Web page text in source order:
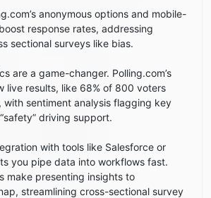
anonymous options and mobile-
response rates, addressing
sectional surveys like bias.
are a game-changer. Polling.com’s
live results, like 68% of 800 voters
with sentiment analysis flagging key
driving support.
with tools like Salesforce or
you pipe data into workflows fast.
make presenting insights to
streamlining cross-sectional survey